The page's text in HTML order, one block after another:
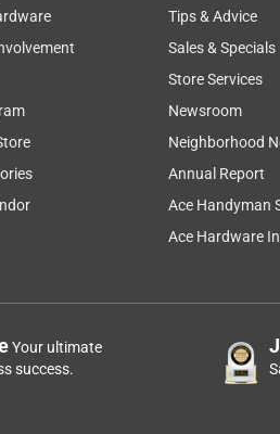
Tips & Advice
Sales & Specials
Store Services
Newsroom
Neighborhood
Annual Report
Ace Handyman
Ace Hardware
Your ultimate
success.